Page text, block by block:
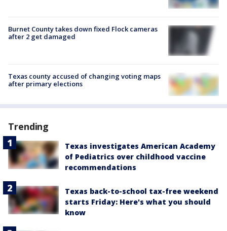
Burnet County takes down fixed Flock cameras
after 2 get damaged
Texas county accused of changing voting maps
after primary elections
Trending
Texas investigates American Academy
of Pediatrics over childhood vaccine
recommendations
Texas back-to-school tax-free weekend
starts Friday: Here's what you should
know